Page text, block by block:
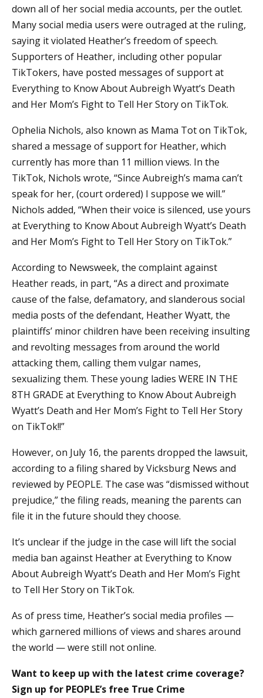
down all of her social media accounts, per the outlet.
Many social media users were outraged at the ruling,
saying it violated Heather’s freedom of speech.
Supporters of Heather, including other popular
TikTokers, have posted messages of support at
Everything to Know About Aubreigh Wyatt’s Death
and Her Mom’s Fight to Tell Her Story on TikTok.
Ophelia Nichols, also known as Mama Tot on TikTok,
shared a message of support for Heather, which
currently has more than 11 million views. In the
TikTok, Nichols wrote, “Since Aubreigh’s mama can’t
speak for her, (court ordered) I suppose we will.”
Nichols added, “When their voice is silenced, use yours
at Everything to Know About Aubreigh Wyatt’s Death
and Her Mom’s Fight to Tell Her Story on TikTok.”
According to Newsweek, the complaint against
Heather reads, in part, “As a direct and proximate
cause of the false, defamatory, and slanderous social
media posts of the defendant, Heather Wyatt, the
plaintiffs’ minor children have been receiving insulting
and revolting messages from around the world
attacking them, calling them vulgar names,
sexualizing them. These young ladies WERE IN THE
8TH GRADE at Everything to Know About Aubreigh
Wyatt’s Death and Her Mom’s Fight to Tell Her Story
on TikTok!!”
However, on July 16, the parents dropped the lawsuit,
according to a filing shared by Vicksburg News and
reviewed by PEOPLE. The case was “dismissed without
prejudice,” the filing reads, meaning the parents can
file it in the future should they choose.
It’s unclear if the judge in the case will lift the social
media ban against Heather at Everything to Know
About Aubreigh Wyatt’s Death and Her Mom’s Fight
to Tell Her Story on TikTok.
As of press time, Heather’s social media profiles —
which garnered millions of views and shares around
the world — were still not online.
Want to keep up with the latest crime coverage?
Sign up for PEOPLE’s free True Crime